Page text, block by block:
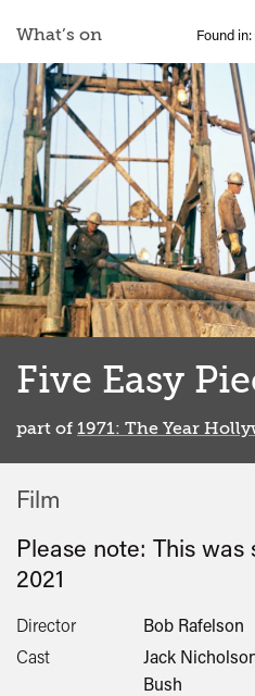
What’s on Found in:
Five Easy
part of 1971: The Year
Film
Please note: This was
2021
Director
Bob Rafelson
Cast
Jack
Bush